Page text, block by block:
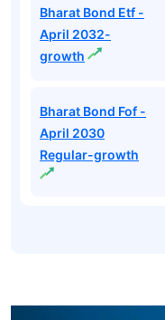
Bharat Bond Etf -
April 2032-
growth
Bharat Bond Fof -
April 2030
Regular-growth